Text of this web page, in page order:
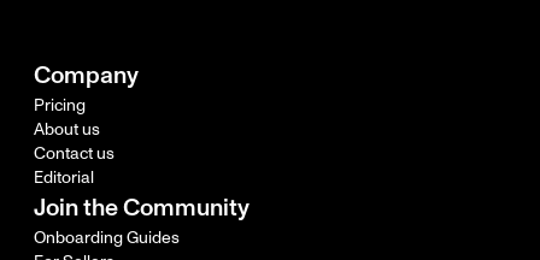
Company
Pricing
About us
Contact us
Editorial
Join the Community
Onboarding Guides